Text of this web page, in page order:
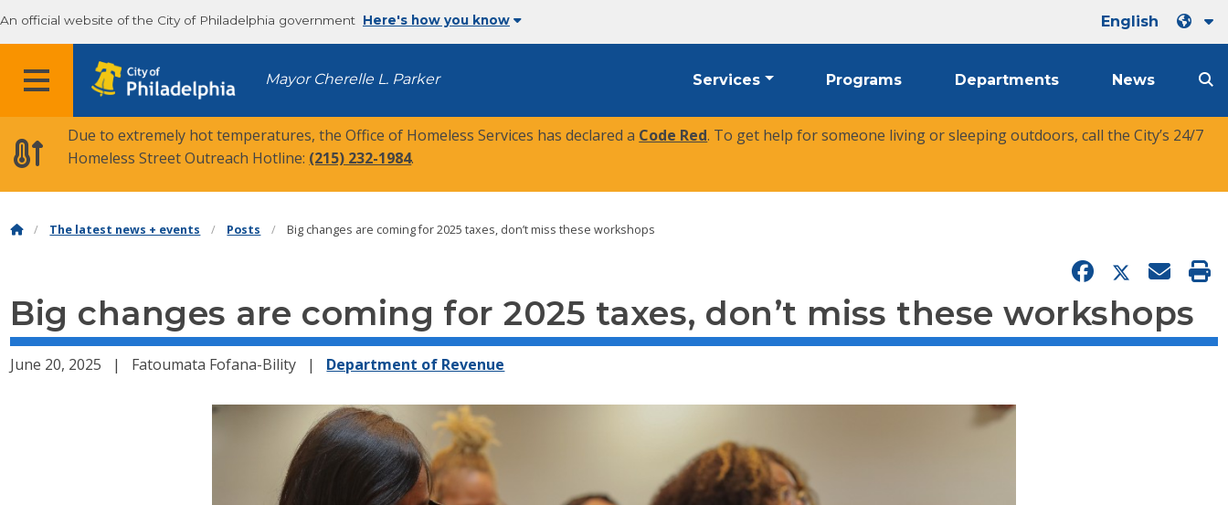
An official website of the City of Philadelphia government Here's how you know English
MENU Mayor Cherelle L. Parker Services Programs Departments News
Due to extremely hot temperatures, the Office of Homeless Services has declared a Code Red. To get help for someone living or sleeping outdoors, call the City’s 24/7
Homeless Street Outreach Hotline: (215) 232-1984.
The latest news + events Posts Big changes are coming for 2025 taxes, don’t miss these workshops
Big changes are coming for 2025 taxes, don’t miss these workshops
June 20, 2025 Fatoumata Fofana-Bility Department of Revenue